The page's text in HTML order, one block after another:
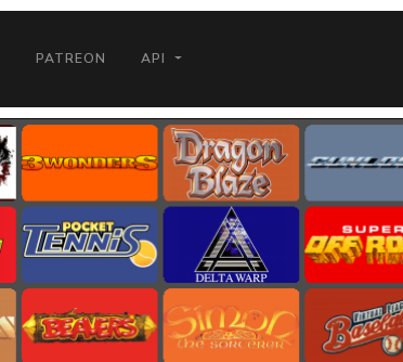
PATREON API